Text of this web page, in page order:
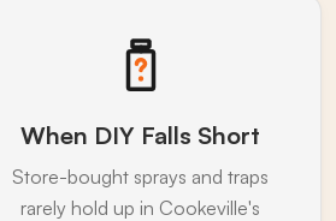
When DIY Falls Short
Store-bought sprays and traps
rarely hold up in Cookeville's